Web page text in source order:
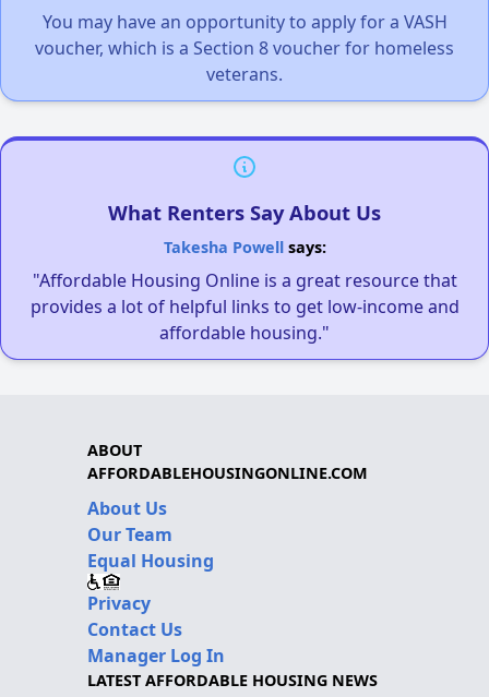
You may have an opportunity to apply for a VASH
voucher, which is a Section 8 voucher for homeless
veterans.
What Renters Say About Us
Takesha Powellsays:
"Affordable Housing Online is a great resource that
provides a lot of helpful links to get low-income and
affordable housing."
ABOUT
AFFORDABLEHOUSINGONLINE.COM
About Us
Our Team
Equal Housing
Privacy
Contact Us
Manager Log In
LATEST AFFORDABLE HOUSING NEWS